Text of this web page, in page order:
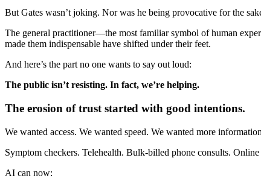
But Gates wasn’t joking. Nor was he being provocative for the
The general practitioner—the most familiar symbol of human
made them indispensable have shifted under their feet.
And here’s the part no one wants to say out loud:
The public isn’t resisting. In fact, we’re helping.
The erosion of trust started with good intentions.
We wanted access. We wanted speed. We wanted more
Symptom checkers. Telehealth. Bulk-billed phone consults.
AI can now: